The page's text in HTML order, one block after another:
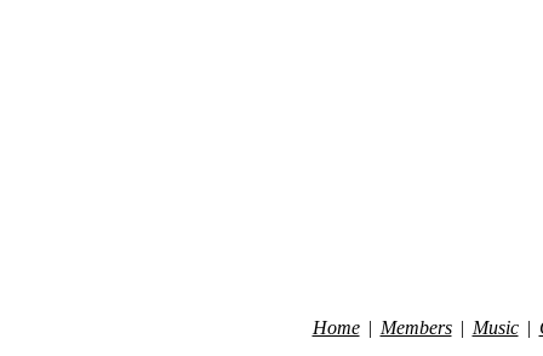
Home | Members | Music |